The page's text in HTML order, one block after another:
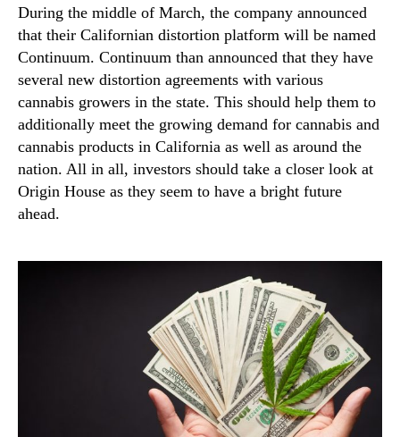
During the middle of March, the company announced
that their Californian distortion platform will be named
Continuum. Continuum than announced that they have
several new distortion agreements with various
cannabis growers in the state. This should help them to
additionally meet the growing demand for cannabis and
cannabis products in California as well as around the
nation. All in all, investors should take a closer look at
Origin House as they seem to have a bright future
ahead.